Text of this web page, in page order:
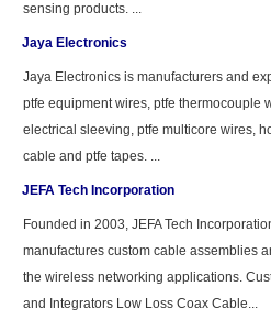
sensing products. ...
Jaya Electronics
Jaya Electronics is manufacturers and
ptfe equipment wires, ptfe thermocouple
electrical sleeving, ptfe multicore wires,
cable and ptfe tapes. ...
JEFA Tech Incorporation
Founded in 2003, JEFA Tech
manufactures custom cable assemblies
the wireless networking applications.
and Integrators Low Loss Coax Cable...